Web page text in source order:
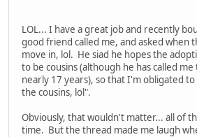
LOL... I have a great job and recently
good friend called me, and asked when
move in, lol. He siad he hopes the
to be cousins (although he has called
nearly 17 years), so that I'm obligated
the cousins, lol".
Obviously, that wouldn't matter... all of
time. But the thread made me laugh